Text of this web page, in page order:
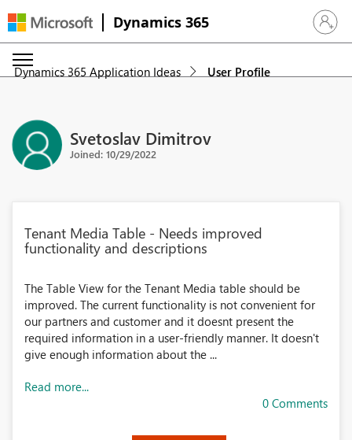
Dynamics 365 Sign in
Dynamics 365 Application Ideas User Profile
Svetoslav Dimitrov
Joined: 10/29/2022
Tenant Media Table - Needs improved
functionality and descriptions
The Table View for the Tenant Media table should be
improved. The current functionality is not convenient for
our partners and customer and it doesnt present the
required information in a user-friendly manner. It doesn't
give enough information about the ...
Read more...
0 Comments